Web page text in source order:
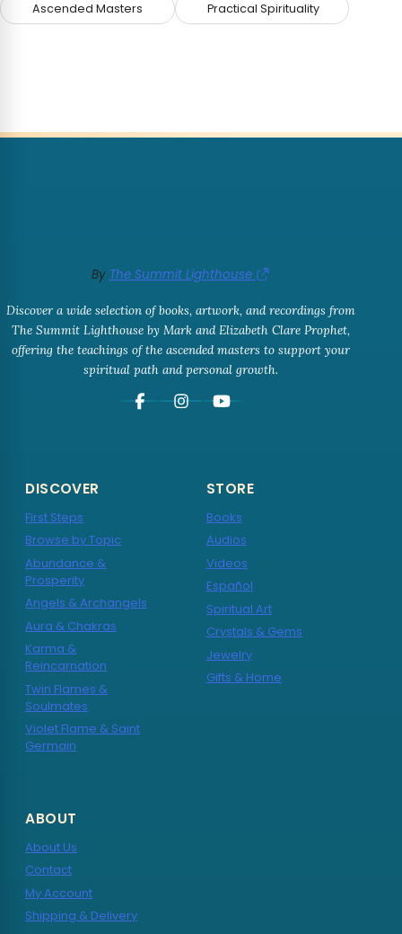
Ascended Masters Practical Spirituality
By The Summit Lighthouse
Discover a wide selection of books, artwork, and recordings from
The Summit Lighthouse by Mark and Elizabeth Clare Prophet,
offering the teachings of the ascended masters to support your
spiritual path and personal growth.
DISCOVER
First Steps
Browse by Topic
Abundance &
Prosperity
Angels & Archangels
Aura & Chakras
Karma &
Reincarnation
Twin Flames &
Soulmates
Violet Flame & Saint
Germain
STORE
Books
Audios
Videos
Español
Spiritual Art
Crystals & Gems
Jewelry
Gifts & Home
ABOUT
About Us
Contact
My Account
Shipping & Delivery